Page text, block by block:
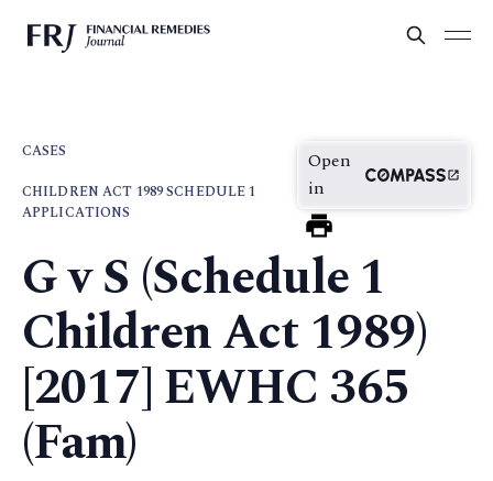
CASES
CHILDREN ACT 1989 SCHEDULE 1
APPLICATIONS
Open
in
G v S (Schedule 1
Children Act 1989)
[2017] EWHC 365
(Fam)